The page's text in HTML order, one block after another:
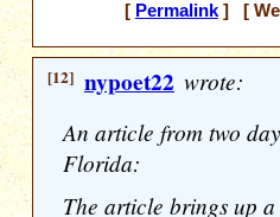
[ Permalink] [
[12] nypoet22 wrote:
An article from two
Florida:
The article brings up